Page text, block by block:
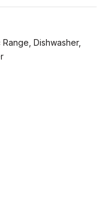
Dishwasher,